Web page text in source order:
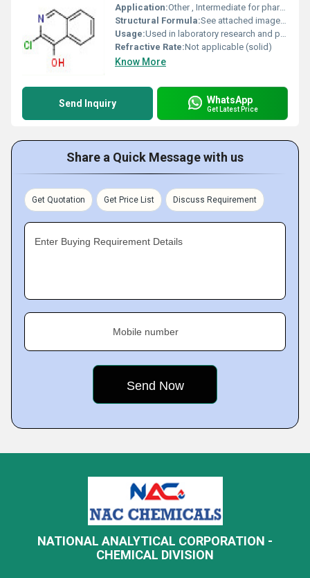
Application:Other , Intermediate for pharmaceutical synthesis, research chemical
Structural Formula:See attached image or refer to C9H6ClNO structure
Usage:Used in laboratory research and pharmaceutical manufacturing
Refractive Rate:Not applicable (solid)
Know More
Send Inquiry WhatsApp
Get Latest Price
Share a Quick Message with us
Get Quotation Get Price List Discuss Requirement
Enter Buying Requirement Details
Mobile number
NATIONAL ANALYTICAL CORPORATION -
CHEMICAL DIVISION